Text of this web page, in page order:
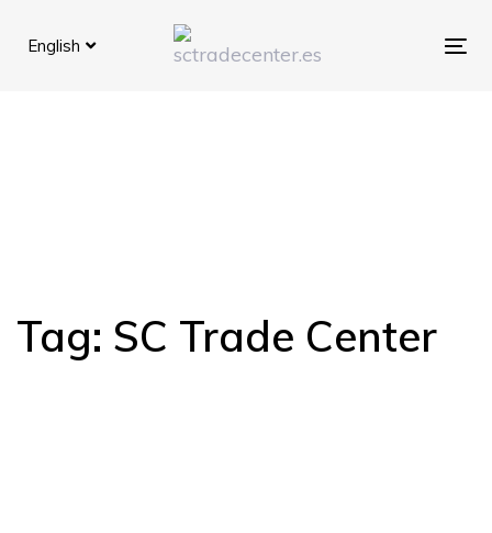
links
primary
English
Tag: SC Trade Center